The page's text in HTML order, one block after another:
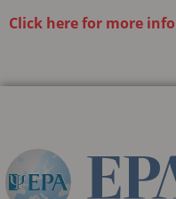
Click here for more